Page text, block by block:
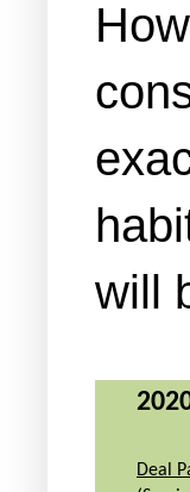
will
Deal